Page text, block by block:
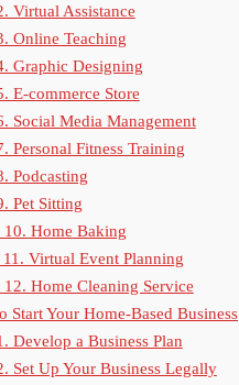
Virtual Assistance
Online Teaching
Graphic Designing
E-commerce Store
Social Media Management
Personal Fitness Training
Podcasting
Pet Sitting
10. Home Baking
11. Virtual Event Planning
12. Home Cleaning Service
Start Your Home-Based Business
Develop a Business Plan
Set Up Your Business Legally